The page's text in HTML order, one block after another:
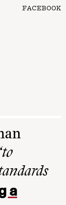
FACEBOOK
a